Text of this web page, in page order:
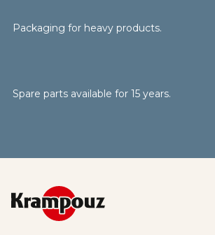
Packaging for heavy products.
Spare parts available for 15 years.